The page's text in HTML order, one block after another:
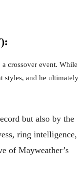
crossover event. While
styles, and he ultimately
but also by the
ring intelligence,
of Mayweather’s